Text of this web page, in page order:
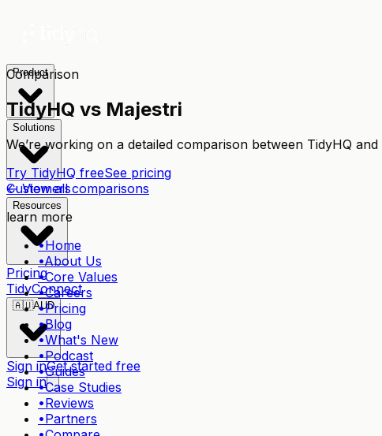
Product
Solutions
Customers
Resources
Pricing
TidyConnect
🇦🇺AUD
Sign inGet started free
Sign in
Comparison
TidyHQ vs Majestri
We’re working on a detailed comparison between TidyHQ and
Try TidyHQ freeSee pricing
← View all comparisons
learn more
•Home
•About Us
•Core Values
•Careers
•Pricing
•Blog
•What's New
•Podcast
•Guides
•Case Studies
•Reviews
•Partners